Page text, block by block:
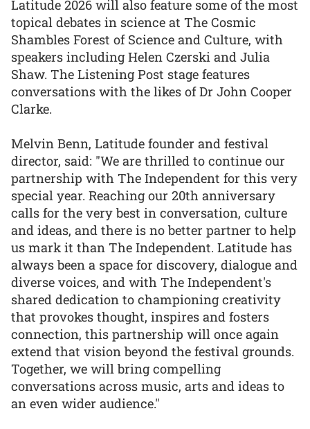
Latitude 2026 will also feature some of the most
topical debates in science at The Cosmic
Shambles Forest of Science and Culture, with
speakers including Helen Czerski and Julia
Shaw. The Listening Post stage features
conversations with the likes of Dr John Cooper
Clarke.
Melvin Benn, Latitude founder and festival
director, said: "We are thrilled to continue our
partnership with The Independent for this very
special year. Reaching our 20th anniversary
calls for the very best in conversation, culture
and ideas, and there is no better partner to help
us mark it than The Independent. Latitude has
always been a space for discovery, dialogue and
diverse voices, and with The Independent's
shared dedication to championing creativity
that provokes thought, inspires and fosters
connection, this partnership will once again
extend that vision beyond the festival grounds.
Together, we will bring compelling
conversations across music, arts and ideas to
an even wider audience."